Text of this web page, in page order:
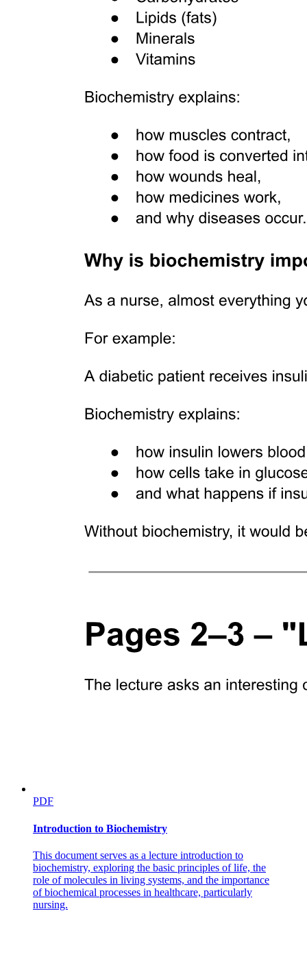
PDF
Introduction to Biochemistry
This document serves as a lecture introduction to
biochemistry, exploring the basic principles of life, the
role of molecules in living systems, and the importance
of biochemical processes in healthcare, particularly
nursing.